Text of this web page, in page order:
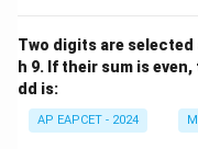
(B
\m
id
A
\c
ap
Two digits are
h 9. If their sum is
dd is:
AP EAPCET - 2024